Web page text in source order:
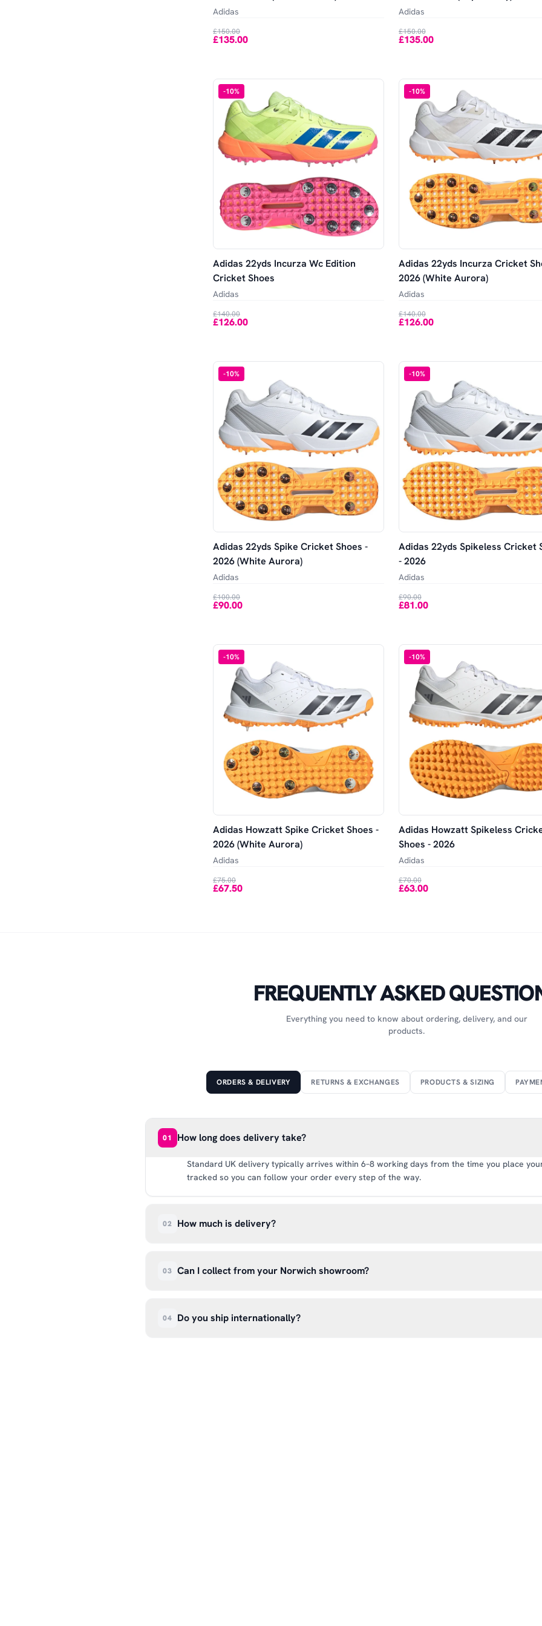
Adidas
£150.00
£135.00
Adidas
£150.00
£135.00
-10%
Adidas 22yds Incurza Wc Edition
Cricket Shoes
Adidas
£140.00
£126.00
-10%
Adidas 22yds Incurza Cricket
2026 (White Aurora)
Adidas
£140.00
£126.00
-10%
Adidas 22yds Spike Cricket Shoes -
2026 (White Aurora)
Adidas
£100.00
£90.00
-10%
Adidas 22yds Spikeless Cricket
- 2026
Adidas
£90.00
£81.00
-10%
Adidas Howzatt Spike Cricket Shoes -
2026 (White Aurora)
Adidas
£75.00
£67.50
-10%
Adidas Howzatt Spikeless
Shoes - 2026
Adidas
£70.00
£63.00
FREQUENTLY ASKED
Everything you need to know about ordering, delivery, and our
products.
ORDERS & DELIVERY RETURNS & EXCHANGES PRODUCTS & SIZING
01 How long does delivery take?
Standard UK delivery typically arrives within 6–8 working days from the time you place
tracked so you can follow your order every step of the way.
02 How much is delivery?
03 Can I collect from your Norwich showroom?
so please don’t come in before you hear from us. It’s also a great chance to try on pads,
04 Do you ship internationally?